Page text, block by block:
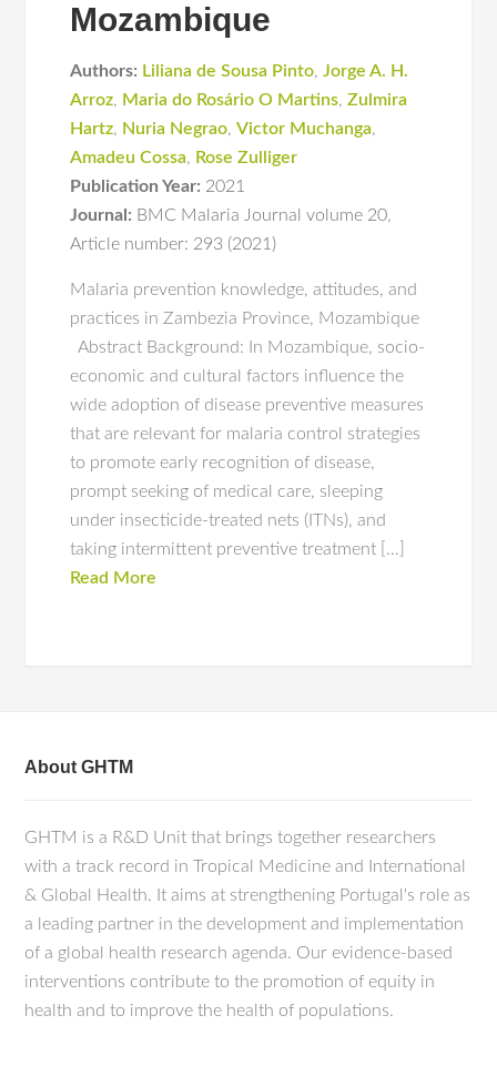
Mozambique
Authors: Liliana de Sousa Pinto,Jorge A. H.
Arroz, Maria do Rosário O Martins,Zulmira
Hartz, Nuria Negrao,Victor Muchanga,
Amadeu Cossa, Rose Zulliger
Publication Year: 2021
Journal: BMC Malaria Journal volume 20,
Article number: 293 (2021)
Malaria prevention knowledge, attitudes, and
practices in Zambezia Province, Mozambique
Abstract Background: In Mozambique, socio-
economic and cultural factors influence the
wide adoption of disease preventive measures
that are relevant for malaria control strategies
to promote early recognition of disease,
prompt seeking of medical care, sleeping
under insecticide-treated nets (ITNs), and
taking intermittent preventive treatment […]
Read More
About GHTM
GHTM is a R&D Unit that brings together researchers
with a track record in Tropical Medicine and International
& Global Health. It aims at strengthening Portugal's role as
a leading partner in the development and implementation
of a global health research agenda. Our evidence-based
interventions contribute to the promotion of equity in
health and to improve the health of populations.